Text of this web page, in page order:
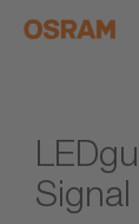
Signal